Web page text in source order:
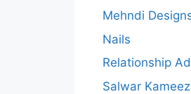
Mehndi
Nails
Relationship
Salwar